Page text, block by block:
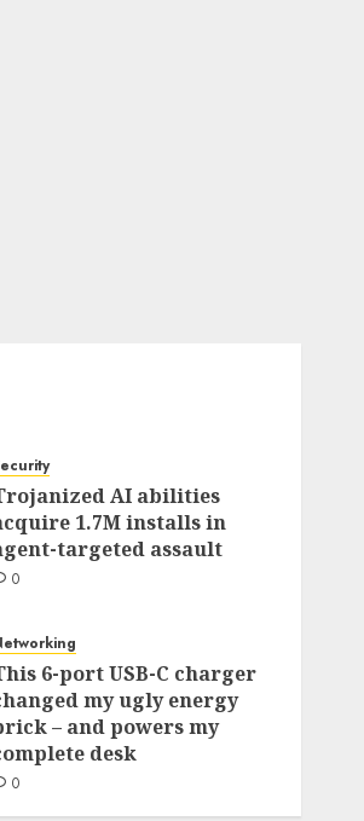
AI abilities
1.7M installs in
targeted assault
0
6-port USB-C charger
my ugly energy
– and powers my
desk
0